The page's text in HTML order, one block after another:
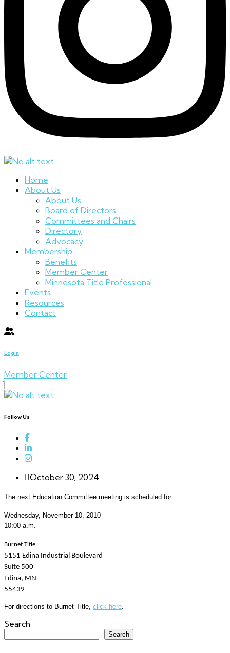
Home
About Us
About Us
Board of Directors
Committees and Chairs
Directory
Advocacy
Membership
Benefits
Member Center
Minnesota Title Professional
Events
Resources
Contact
Login
Member Center
Follow Us
October 30, 2024
The next Education Committee meeting is scheduled for:
Wednesday, November 10, 2010
10:00 a.m.
Burnet Title
5151 Edina Industrial Boulevard
Suite 500
Edina, MN
55439
For directions to Burnet Title, click here.
Search
Search